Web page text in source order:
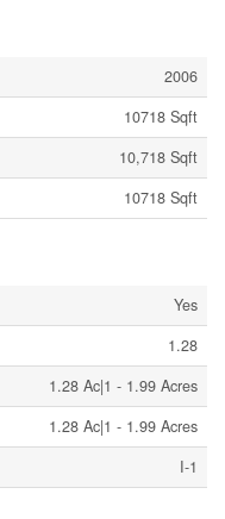
2006
10718 Sqft
10,718 Sqft
10718 Sqft
Yes
1.28
1.28 Ac|1 - 1.99 Acres
1.28 Ac|1 - 1.99 Acres
I-1